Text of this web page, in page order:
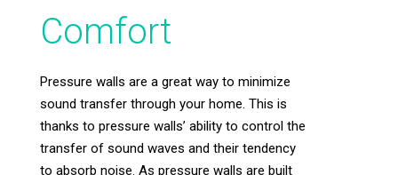
Comfort
Pressure walls are a great way to minimize
sound transfer through your home. This is
thanks to pressure walls’ ability to control the
transfer of sound waves and their tendency
to absorb noise. As pressure walls are built